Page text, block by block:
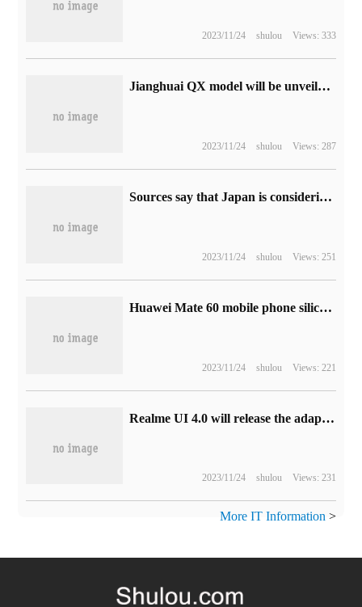
2023/11/24 shulou Views: 333
Jianghuai QX model will be unveiled at Chengdu Auto Show and open blind booking, equipped with 1.5L plug-in system
2023/11/24 shulou Views: 287
Sources say that Japan is considering imposing a game App sales tax on Apple, Google and other manufacturers.
2023/11/24 shulou Views: 251
Huawei Mate 60 mobile phone silica gel / plain leather magnetic protection case on the shelf: four colors, the price is 99 yuan
2023/11/24 shulou Views: 221
Realme UI 4.0 will release the adaptation "roadmap" next week, and the true self GT2 Pro will be tested this month.
2023/11/24 shulou Views: 231
More IT Information >